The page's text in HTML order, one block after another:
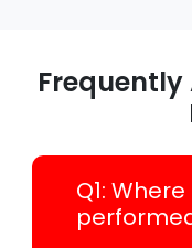
Frequently
Q1: